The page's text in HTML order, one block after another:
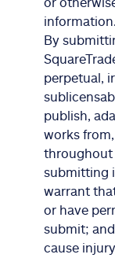
information.
By
perpetual,
publish,
works
throughout
submitting
warrant
or have
submit;
cause